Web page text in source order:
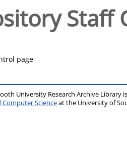
Staff
page
University Research Archive Library
Computer Scienceat the University of